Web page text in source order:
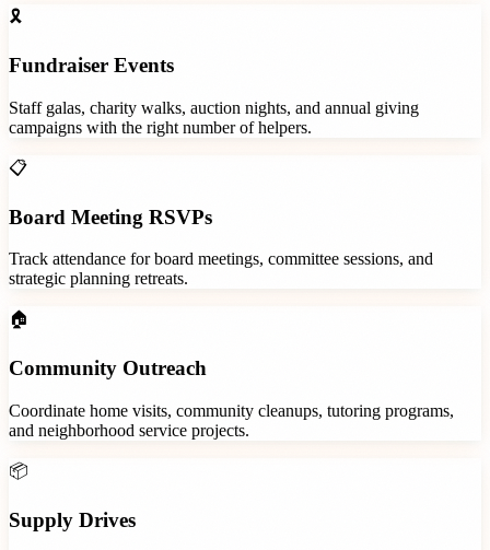
🎗️
Fundraiser Events
Staff galas, charity walks, auction nights, and annual giving
campaigns with the right number of helpers.
📋
Board Meeting RSVPs
Track attendance for board meetings, committee sessions, and
strategic planning retreats.
🏠
Community Outreach
Coordinate home visits, community cleanups, tutoring programs,
and neighborhood service projects.
📦
Supply Drives